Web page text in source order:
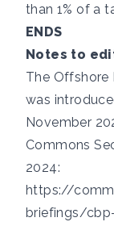
than 1% of a
ENDS
Notes to
The Offshore
was
November
Commons
2024:
https://
briefings/